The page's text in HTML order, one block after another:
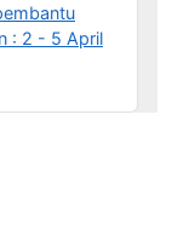
: 2 - 5 April